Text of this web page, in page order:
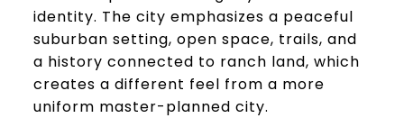
identity. The city emphasizes a peaceful
suburban setting, open space, trails, and
a history connected to ranch land, which
creates a different feel from a more
uniform master-planned city.